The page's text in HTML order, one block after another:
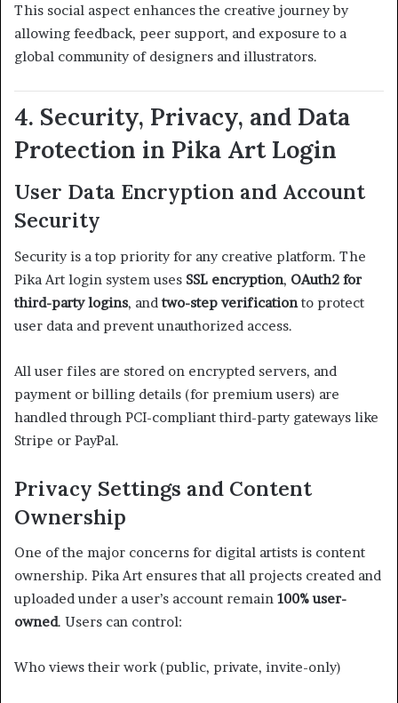
This social aspect enhances the creative journey by
allowing feedback, peer support, and exposure to a
global community of designers and illustrators.
4. Security, Privacy, and Data
Protection in Pika Art Login
User Data Encryption and Account
Security
Security is a top priority for any creative platform. The
Pika Art login system uses SSL encryption, OAuth2 for
third-party logins, andtwo-step verificationto protect
user data and prevent unauthorized access.
All user files are stored on encrypted servers, and
payment or billing details (for premium users) are
handled through PCI-compliant third-party gateways like
Stripe or PayPal.
Privacy Settings and Content
Ownership
One of the major concerns for digital artists is content
ownership. Pika Art ensures that all projects created and
uploaded under a user’s account remain 100% user-
owned. Users can control:
Who views their work (public, private, invite-only)